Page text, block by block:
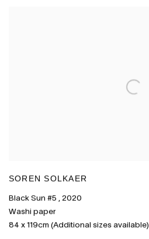
SOREN SOLKAER
Black Sun #5 , 2020
Washi paper
84 x 119cm (Additional sizes available)